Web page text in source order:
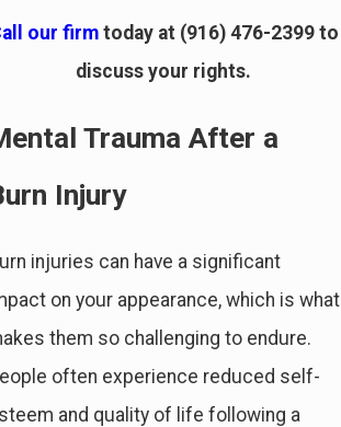
our firmtoday at (916) 476-2399to
discuss your rights.
Trauma After a
Injury
injuries can have a significant
on your appearance, which is what
them so challenging to endure.
often experience reduced self-
and quality of life following a